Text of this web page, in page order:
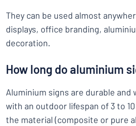
They can be used almost
displays, office branding,
decoration.
How long do aluminium
Aluminium signs are durable
with an outdoor lifespan of 3 to
the material (composite or pure